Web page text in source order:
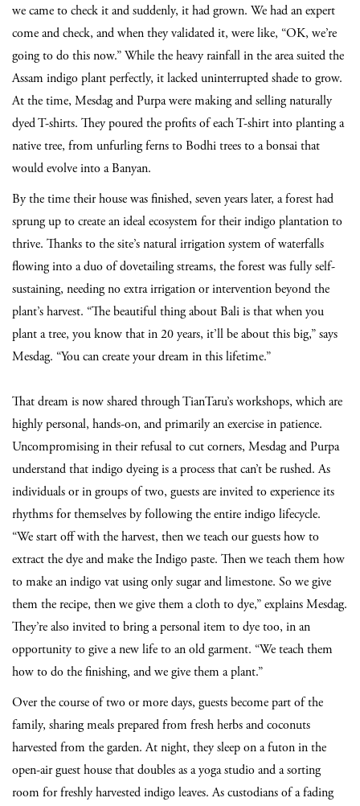
we came to check it and suddenly, it had grown. We had an expert
come and check, and when they validated it, were like, “OK, we’re
going to do this now.” While the heavy rainfall in the area suited the
Assam indigo plant perfectly, it lacked uninterrupted shade to grow.
At the time, Mesdag and Purpa were making and selling naturally
dyed T-shirts. They poured the profits of each T-shirt into planting a
native tree, from unfurling ferns to Bodhi trees to a bonsai that
would evolve into a Banyan.
By the time their house was finished, seven years later, a forest had
sprung up to create an ideal ecosystem for their indigo plantation to
thrive. Thanks to the site’s natural irrigation system of waterfalls
flowing into a duo of dovetailing streams, the forest was fully self-
sustaining, needing no extra irrigation or intervention beyond the
plant’s harvest. “The beautiful thing about Bali is that when you
plant a tree, you know that in 20 years, it’ll be about this big,” says
Mesdag. “You can create your dream in this lifetime.”
That dream is now shared through TianTaru’s workshops, which are
highly personal, hands-on, and primarily an exercise in patience.
Uncompromising in their refusal to cut corners, Mesdag and Purpa
understand that indigo dyeing is a process that can’t be rushed. As
individuals or in groups of two, guests are invited to experience its
rhythms for themselves by following the entire indigo lifecycle.
“We start off with the harvest, then we teach our guests how to
extract the dye and make the Indigo paste. Then we teach them how
to make an indigo vat using only sugar and limestone. So we give
them the recipe, then we give them a cloth to dye,” explains Mesdag.
They’re also invited to bring a personal item to dye too, in an
opportunity to give a new life to an old garment. “We teach them
how to do the finishing, and we give them a plant.”
Over the course of two or more days, guests become part of the
family, sharing meals prepared from fresh herbs and coconuts
harvested from the garden. At night, they sleep on a futon in the
open-air guest house that doubles as a yoga studio and a sorting
room for freshly harvested indigo leaves. As custodians of a fading